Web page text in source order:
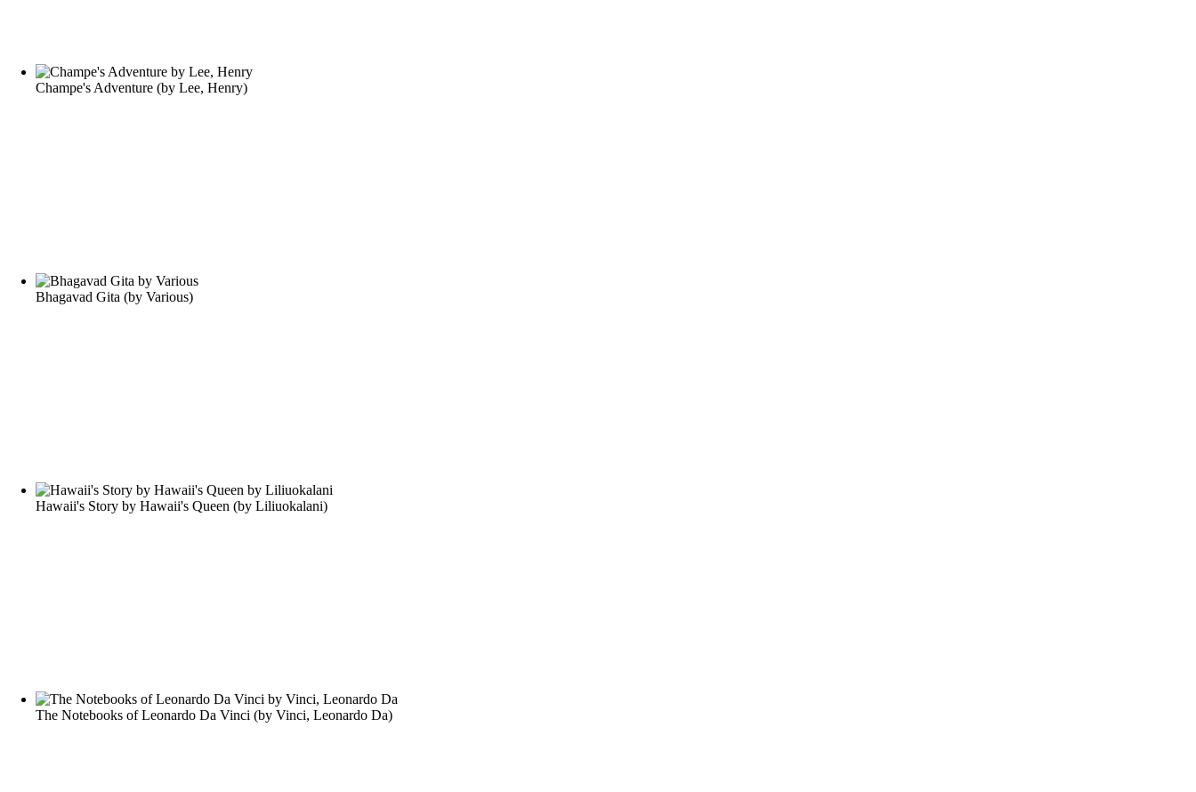
Champe's Adventure (by Lee, Henry)
Bhagavad Gita (by Various)
Hawaii's Story by Hawaii's Queen (by Liliuokalani)
The Notebooks of Leonardo Da Vinci (by Vinci, Leonardo Da)